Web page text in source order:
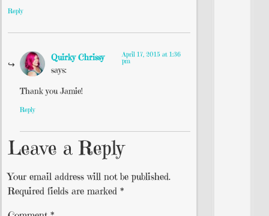
Reply
Quirky Chrissy
says:
April 17, 2015 at 1:36
pm
Thank you Jamie!
Reply
Leave a Reply
Your email address will not be published.
Required fields are marked *